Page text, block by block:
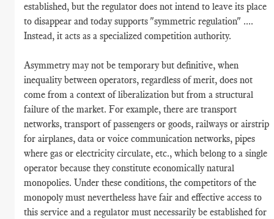
established, but the regulator does not intend to leave its place
to disappear and today supports "symmetric regulation" ....
Instead, it acts as a specialized competition authority.
Asymmetry may not be temporary but definitive, when
inequality between operators, regardless of merit, does not
come from a context of liberalization but from a structural
failure of the market. For example, there are transport
networks, transport of passengers or goods, railways or airstrip
for airplanes, data or voice communication networks, pipes
where gas or electricity circulate, etc., which belong to a single
operator because they constitute economically natural
monopolies. Under these conditions, the competitors of the
monopoly must nevertheless have fair and effective access to
this service and a regulator must necessarily be established for